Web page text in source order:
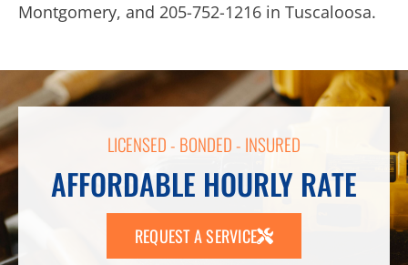
Montgomery, and 205-752-1216 in Tuscaloosa.
LICENSED - BONDED - INSURED
AFFORDABLE HOURLY RATE
REQUEST A SERVICE